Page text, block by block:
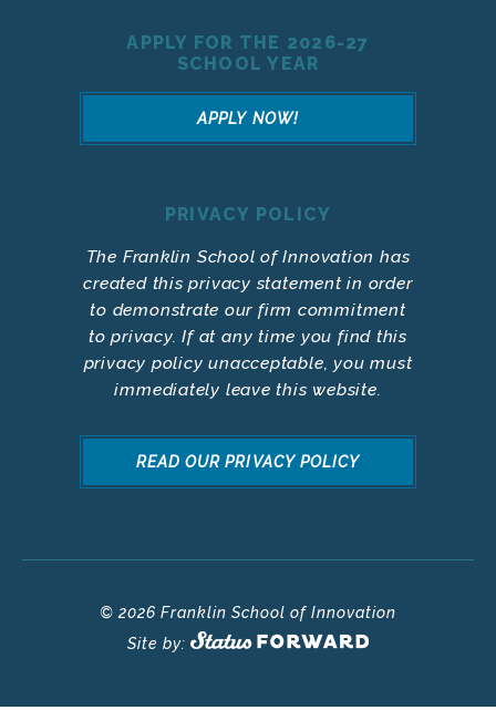
APPLY FOR THE 2026-27
SCHOOL YEAR
APPLY NOW!
PRIVACY POLICY
The Franklin School of Innovation has
created this privacy statement in order
to demonstrate our firm commitment
to privacy. If at any time you find this
privacy policy unacceptable, you must
immediately leave this website.
READ OUR PRIVACY POLICY
© 2026 Franklin School of Innovation
Site by: